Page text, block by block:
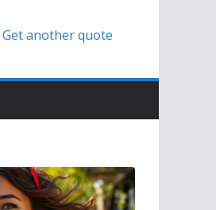
Get another quote